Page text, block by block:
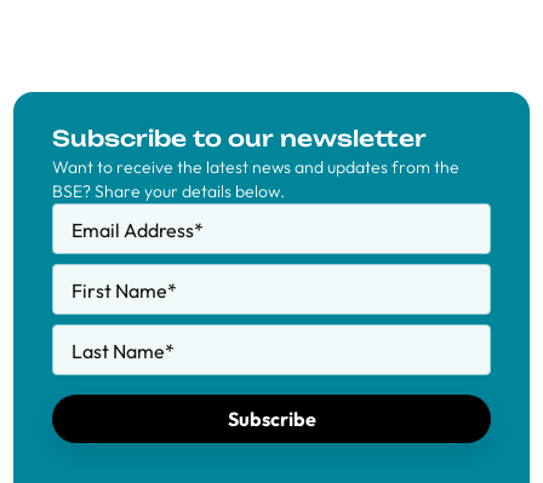
Subscribe to our newsletter
Want to receive the latest news and updates from the
BSE? Share your details below.
Email Address*
First Name*
Last Name*
Subscribe